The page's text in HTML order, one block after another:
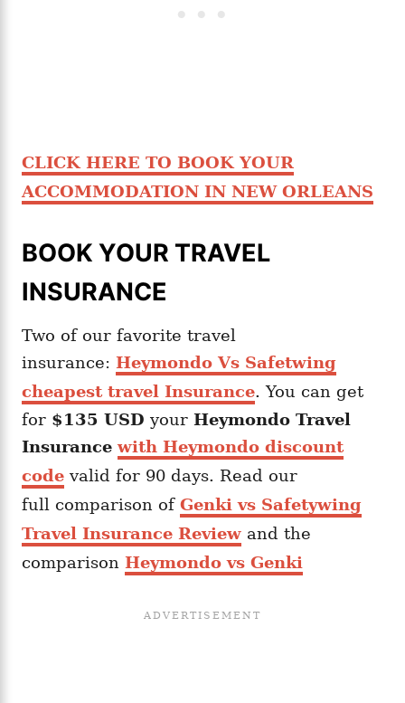
CLICK HERE TO BOOK YOUR
ACCOMMODATION IN NEW ORLEANS
BOOK YOUR TRAVEL
INSURANCE
Two of our favorite travel
insurance: Heymondo Vs Safetwing
cheapest travel Insurance. You can get
for $135 USD your Heymondo Travel
Insurancewith Heymondo discount
code valid for 90 days. Read our
full comparison of Genki vs Safetywing
Travel Insurance Review and the
comparison Heymondo vs Genki